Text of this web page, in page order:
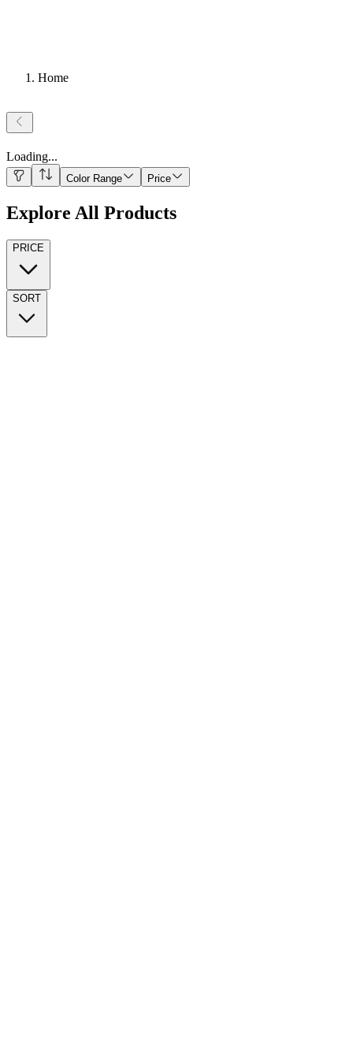
Home
Loading...
Color Range Price
Explore All Products
PRICE
SORT